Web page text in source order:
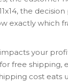
the
exactly which
your
free shipping,
cost eats